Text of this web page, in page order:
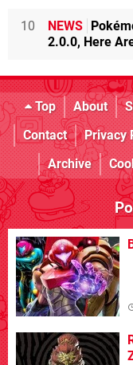
10 NEWS
2.0.0, Here
Top About
Contact
Privacy
Archive